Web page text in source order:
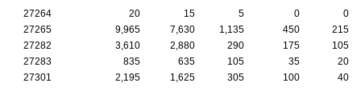
27264 20 15 5 0
0
27265
9,965 7,630 1,135 450
215
27282
3,610 2,880 290 175
105
27283
835 635 105 35
20
27301
2,195 1,625 305 100 40